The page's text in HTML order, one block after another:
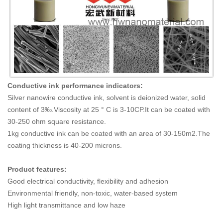
Conductive ink performance indicators:
Silver nanowire conductive ink, solvent is deionized water, solid
content of 3‰.Viscosity at 25 ° C is 3-10CP.It can be coated with
30-250 ohm square resistance.
1kg conductive ink can be coated with an area of 30-150m2.The
coating thickness is 40-200 microns.
Product features:
Good electrical conductivity, flexibility and adhesion
Environmental friendly, non-toxic, water-based system
High light transmittance and low haze